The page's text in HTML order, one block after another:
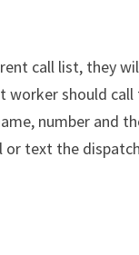
call list, they
should
number and
text the